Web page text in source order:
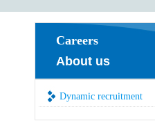
Careers
About us
Dynamic recruitment